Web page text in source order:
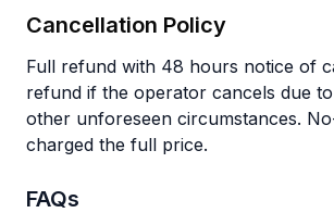
Cancellation Policy
Full refund with 48 hours notice of
refund if the operator cancels due
other unforeseen circumstances.
charged the full price.
FAQs